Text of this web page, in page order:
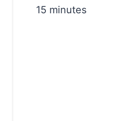
15 minutes